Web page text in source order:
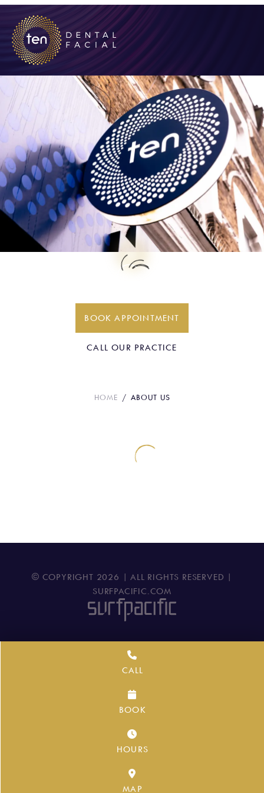
BOOK APPOINTMENT
CALL OUR PRACTICE
HOME ABOUT US
© COPYRIGHT 2026 | ALL RIGHTS RESERVED |
SURFPACIFIC.COM
CALL
BOOK
HOURS
MAP